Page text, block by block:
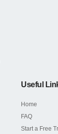
Useful
Home
FAQ
Start a Free